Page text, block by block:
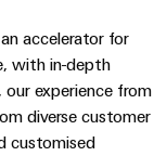
accelerator for
with in-depth
experience from
diverse customer
customised